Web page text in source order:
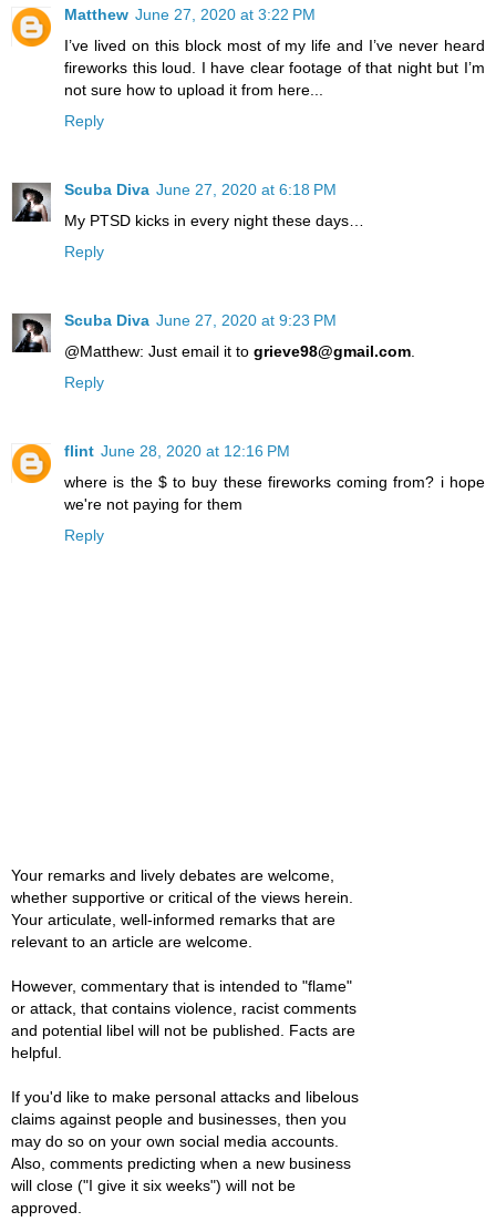
Matthew June 27, 2020 at 3:22 PM
I’ve lived on this block most of my life and I’ve never heard
fireworks this loud. I have clear footage of that night but I’m
not sure how to upload it from here...
Reply
Scuba Diva June 27, 2020 at 6:18 PM
My PTSD kicks in every night these days…
Reply
Scuba Diva June 27, 2020 at 9:23 PM
@Matthew: Just email it to grieve98@gmail.com
Reply
flint June 28, 2020 at 12:16 PM
where is the $ to buy these fireworks coming from? i hope
we're not paying for them
Reply
Your remarks and lively debates are welcome,
whether supportive or critical of the views herein.
Your articulate, well-informed remarks that are
relevant to an article are welcome.
However, commentary that is intended to "flame"
or attack, that contains violence, racist comments
and potential libel will not be published. Facts are
helpful.
If you'd like to make personal attacks and libelous
claims against people and businesses, then you
may do so on your own social media accounts.
Also, comments predicting when a new business
will close ("I give it six weeks") will not be
approved.